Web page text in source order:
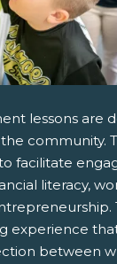
lessons are
community.
facilitate
literacy,
experience
between